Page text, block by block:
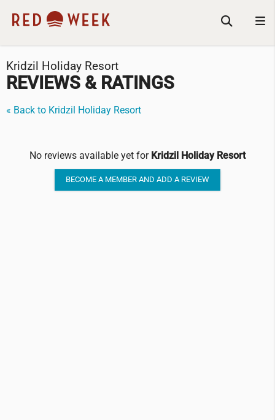
Kridzil Holiday Resort
REVIEWS & RATINGS
« Back to Kridzil Holiday Resort
No reviews available yet for Kridzil Holiday Resort
BECOME A MEMBER AND ADD A REVIEW